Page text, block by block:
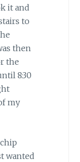
it and
to
then
the
8:30
my
wanted